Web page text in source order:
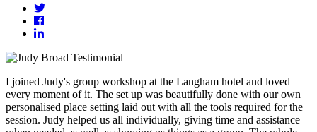
I joined Judy's group workshop at the Langham hotel and loved
every moment of it. The set up was beautifully done with our own
personalised place setting laid out with all the tools required for the
session. Judy helped us all individually, giving time and assistance